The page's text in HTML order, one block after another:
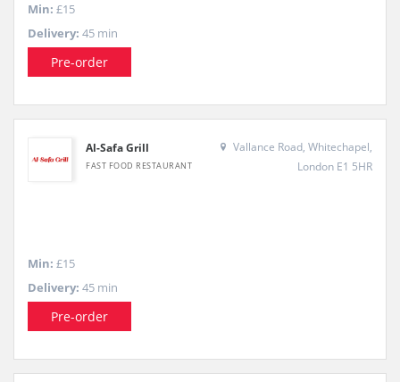
Min: £15
Delivery: 45 min
Pre-order
Al-Safa Grill
FAST FOOD RESTAURANT
Vallance Road, Whitechapel,
London E1 5HR
Min: £15
Delivery: 45 min
Pre-order